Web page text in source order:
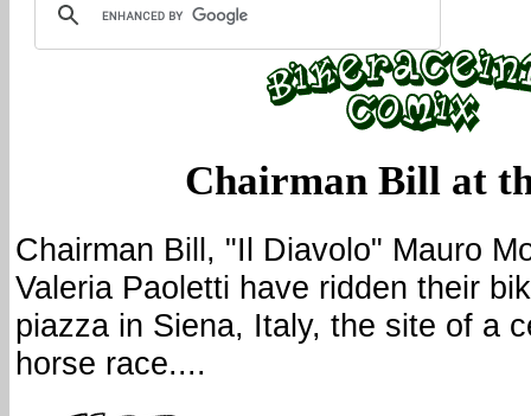
Chairman Bill at
Chairman Bill, "Il Diavolo" Mauro
Valeria Paoletti have ridden their
piazza in Siena, Italy, the site of a
horse race....